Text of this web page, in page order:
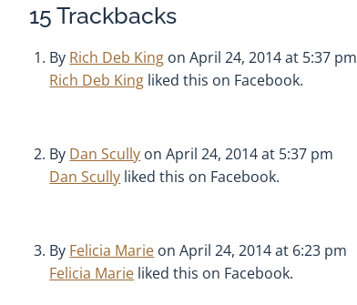
15 Trackbacks
By Rich Deb King on April 24, 2014 at 5:37 pm
Rich Deb King liked this on Facebook.
By Dan Scully on April 24, 2014 at 5:37 pm
Dan Scully liked this on Facebook.
By Felicia Marie on April 24, 2014 at 6:23 pm
Felicia Marie liked this on Facebook.